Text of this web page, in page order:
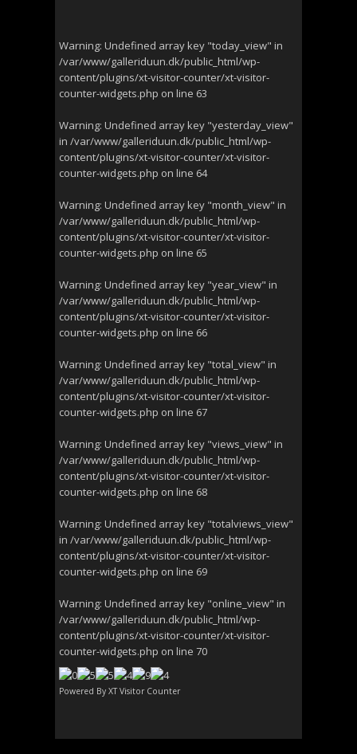
Warning: Undefined array key "today_view" in
/var/www/galleriduun.dk/public_html/wp-
content/plugins/xt-visitor-counter/xt-visitor-
counter-widgets.php on line 63
Warning: Undefined array key "yesterday_view"
in /var/www/galleriduun.dk/public_html/wp-
content/plugins/xt-visitor-counter/xt-visitor-
counter-widgets.php on line 64
Warning: Undefined array key "month_view" in
/var/www/galleriduun.dk/public_html/wp-
content/plugins/xt-visitor-counter/xt-visitor-
counter-widgets.php on line 65
Warning: Undefined array key "year_view" in
/var/www/galleriduun.dk/public_html/wp-
content/plugins/xt-visitor-counter/xt-visitor-
counter-widgets.php on line 66
Warning: Undefined array key "total_view" in
/var/www/galleriduun.dk/public_html/wp-
content/plugins/xt-visitor-counter/xt-visitor-
counter-widgets.php on line 67
Warning: Undefined array key "views_view" in
/var/www/galleriduun.dk/public_html/wp-
content/plugins/xt-visitor-counter/xt-visitor-
counter-widgets.php on line 68
Warning: Undefined array key "totalviews_view"
in /var/www/galleriduun.dk/public_html/wp-
content/plugins/xt-visitor-counter/xt-visitor-
counter-widgets.php on line 69
Warning: Undefined array key "online_view" in
/var/www/galleriduun.dk/public_html/wp-
content/plugins/xt-visitor-counter/xt-visitor-
counter-widgets.php on line 70
Powered By XT Visitor Counter